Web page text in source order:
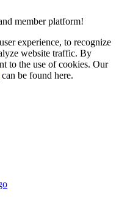
member platform!
experience, to recognize
website traffic. By
to the use of cookies. Our
can be found here.